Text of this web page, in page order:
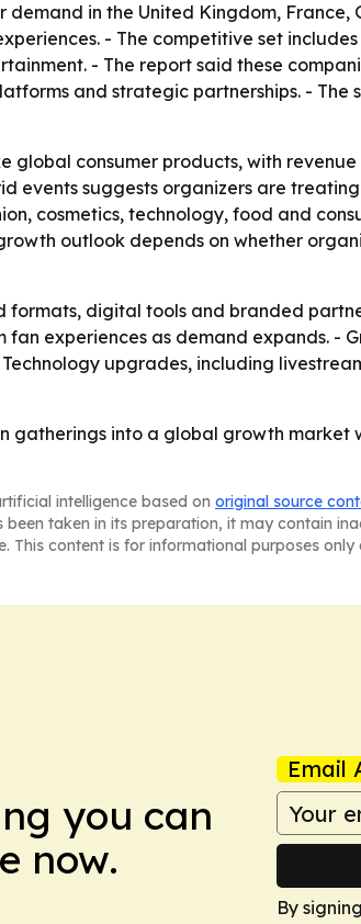
in the United Kingdom,
- The competitive set
- The report said these
and strategic partnerships. - The
consumer products, with
events suggests organizers are
cosmetics, technology, food and
outlook depends on whether
digital tools and branded
experiences as demand expands. -
upgrades, including
gatherings into a global growth market
intelligence based on original source
taken in its preparation, it may contain
content is for informational purposes
you can
now.
Email
By